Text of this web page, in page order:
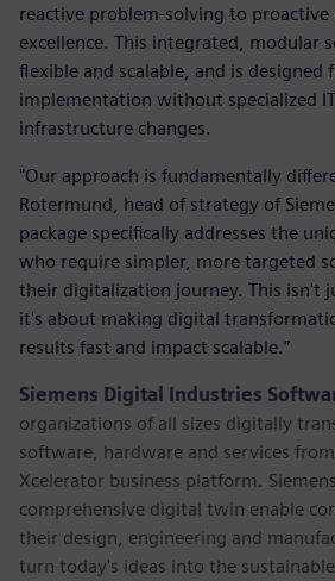
reactive problem-solving to proactive
excellence. This integrated, modular
flexible and scalable, and is designed
implementation without specialized
infrastructure changes.
"Our approach is fundamentally
Rotermund, head of strategy of
package specifically addresses the
who require simpler, more targeted
their digitalization journey. This isn't
it's about making digital
results fast and impact scalable.”
Siemens Digital Industries
organizations of all sizes digitally
software, hardware and services
Xcelerator business platform.
comprehensive digital twin enable
their design, engineering and
turn today's ideas into the